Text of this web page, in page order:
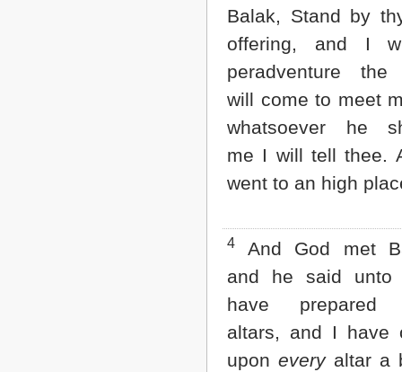
Balak, Stand by
offering, and I
peradventure the
will come to meet
whatsoever he
me I will tell thee.
went to an high
4
And God met
and he said unto
have prepared
altars, and I have
upon everyaltar a